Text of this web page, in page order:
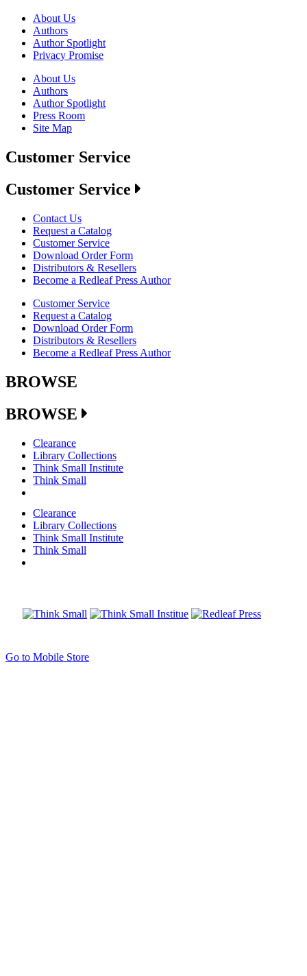
About Us
Authors
Author Spotlight
Privacy Promise
About Us
Authors
Author Spotlight
Press Room
Site Map
Customer Service
Customer Service
Contact Us
Request a Catalog
Customer Service
Download Order Form
Distributors & Resellers
Become a Redleaf Press Author
Customer Service
Request a Catalog
Download Order Form
Distributors & Resellers
Become a Redleaf Press Author
BROWSE
BROWSE
Clearance
Library Collections
Think Small Institute
Think Small
Clearance
Library Collections
Think Small Institute
Think Small
Go to Mobile Store